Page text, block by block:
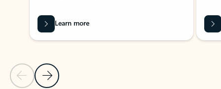
Previous Slide
Next Slide
Learn more